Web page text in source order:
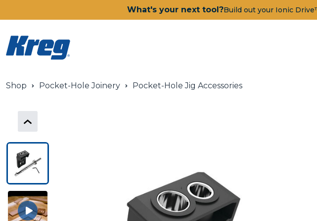
What's your next tool?Build out your Ionic
Dust Management
Batteries & Chargers
Power Tool Deals
Shop All Ionic Drive Power Tools
Shop Pocket-Hole Joinery Pocket-Hole Jig Accessories